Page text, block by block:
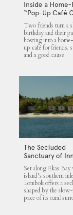
Inside a Home-
“Pop-Up Café
That Blends
Community, and
Two friends turn a
birthday and their
hosting into a
up café for friends,
and a good cause.
The Secluded
Sanctuary of
Lombok
Set along Ekas
island’s southern
Lombok offers a
shaped by the
pace of its rural